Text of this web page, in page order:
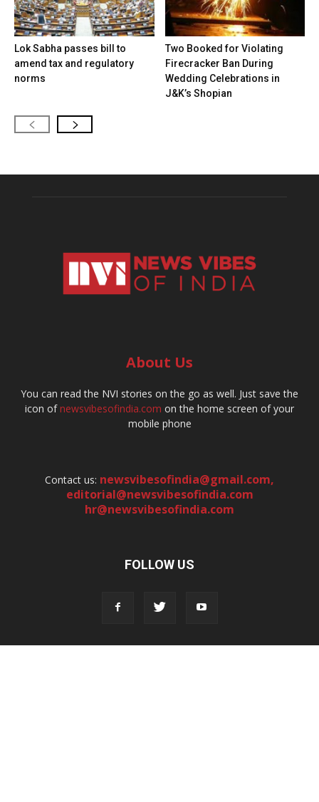
Lok Sabha passes bill to
amend tax and regulatory
norms
Two Booked for Violating
Firecracker Ban During
Wedding Celebrations in
J&K’s Shopian
About Us
You can read the NVI stories on the go as well. Just save the
icon ofnewsvibesofindia.com on the home screen of your
mobile phone
Contact us: newsvibesofindia@gmail.com,
editorial@newsvibesofindia.com
hr@newsvibesofindia.com
FOLLOW US